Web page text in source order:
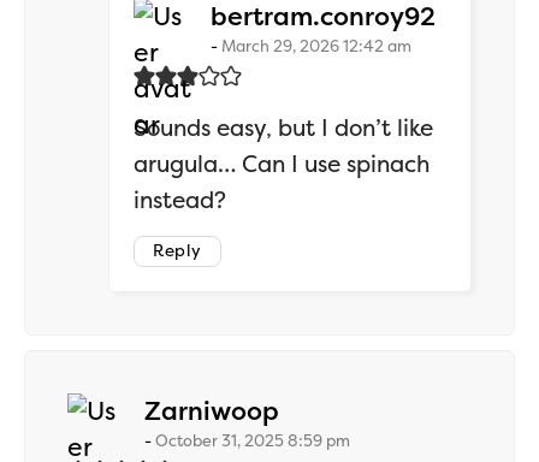
bertram.conroy92
March 29, 2026 12:42 am
Sounds easy, but I don’t like
arugula… Can I use spinach
instead?
Reply
Zarniwoop
October 31, 2025 8:59 pm